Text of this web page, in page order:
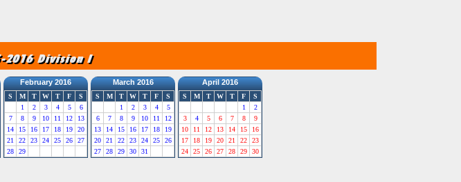
February 2016
S M T W T F
S
1
2 3 4 5
6
7
8 9 10 11 12
13
14
15 16 17 18 19
20
21
22 23 24 25 26
27
28
29
March 2016
S M T W T F
S
1
2 3 4
5
6
7 8 9 10 11
12
13
14 15 16 17 18
19
20
21 22 23 24 25
26
27
28 29 30 31
April 2016
S M T W T F
S
1
2
3
4 5 6 7 8
9
10
11 12 13 14 15
16
17
18 19 20 21 22
23
24
25 26 27 28 29 30